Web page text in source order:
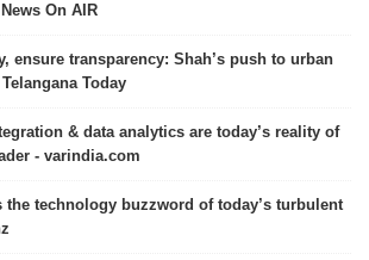
On AIR
ensure transparency: Shah’s push to urban
Today
& data analytics are today’s reality of
- varindia.com
the technology buzzword of today’s turbulent